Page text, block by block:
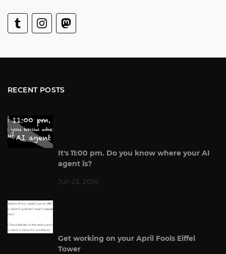
RECENT POSTS
It's 11:00 pm. Do you know where your AI
agent is?
Jun 23, 2026
Get working on your April Fools Eiffel
Tower